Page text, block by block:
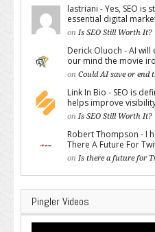
lastriani - Yes, SEO is
essential digital
on Is SEO Still Worth It?
Derick Oluoch - AI
our mind the movie
on Could AI save or end
Link In Bio - SEO is
helps improve
on Is SEO Still Worth It?
Robert Thompson - I
There A Future For
on Is there a future for
Pingler Videos